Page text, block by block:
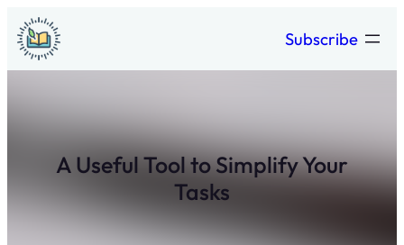
Skip
to
content
Subscribe
A Useful Tool to Simplify Your
Tasks